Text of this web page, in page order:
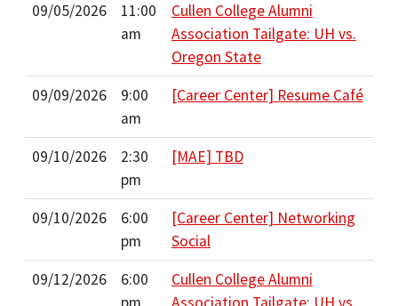
09/05/2026
11:00
am
Cullen College Alumni
Association Tailgate: UH vs.
Oregon State
09/09/2026
9:00
am
[Career Center] Resume Café
09/10/2026
2:30
pm
[MAE] TBD
09/10/2026
6:00
pm
[Career Center] Networking
Social
09/12/2026
6:00
Cullen College Alumni